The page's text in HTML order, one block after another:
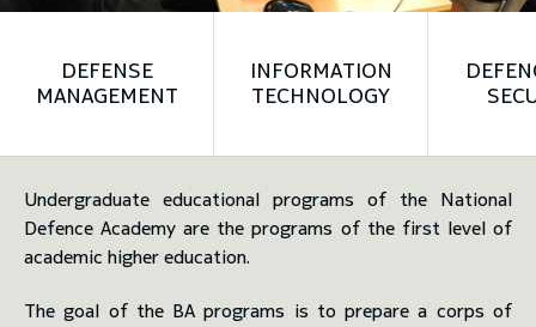
toggle submenu
toggle submenu
DEFENSE
MANAGEMENT
INFORMATION
TECHNOLOGY
Undergraduate educational programs of the National
Defence Academy are the programs of the first level of
academic higher education.
The goal of the BA programs is to prepare a corps of